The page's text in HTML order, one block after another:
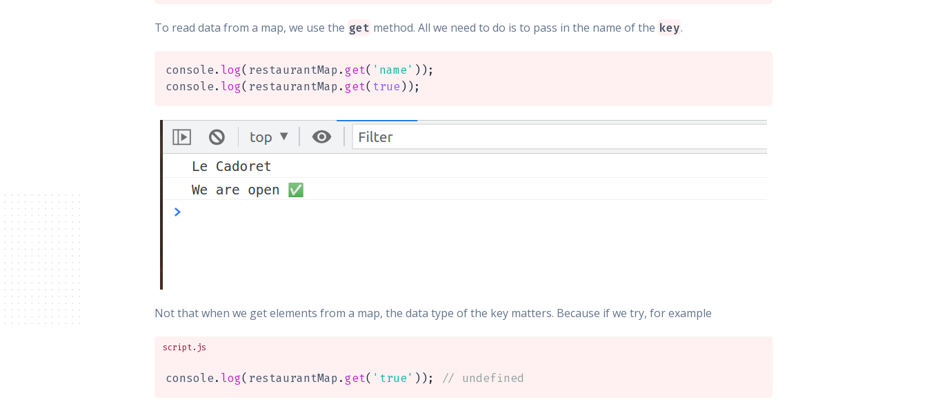
To read data from a map, we use the get method. All we need to do is to pass in the name of the key.
console. log( restaurantMap .get( 'name' ) ) ;
console. log( restaurantMap .get(true) ) ;
Not that when we get elements from a map, the data type of the key matters. Because if we try, for example
script.js
console. log( restaurantMap .get( 'true' ) ) ; // undefined